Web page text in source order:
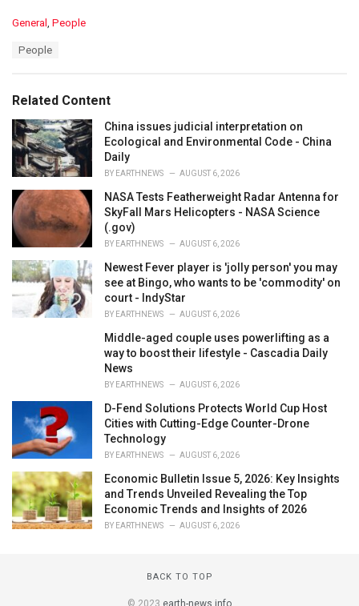
C
o
r
i
e
s
General , People
:
People
Related Content
China issues judicial interpretation on
Ecological and Environmental Code - China
Daily
BY EARTHNEWS AUGUST 6, 2026
NASA Tests Featherweight Radar Antenna for
SkyFall Mars Helicopters - NASA Science
(.gov)
BY EARTHNEWS AUGUST 6, 2026
Newest Fever player is 'jolly person' you may
see at Bingo, who wants to be 'commodity' on
court - IndyStar
BY EARTHNEWS AUGUST 6, 2026
Middle-aged couple uses powerlifting as a
way to boost their lifestyle - Cascadia Daily
News
BY EARTHNEWS AUGUST 6, 2026
D-Fend Solutions Protects World Cup Host
Cities with Cutting-Edge Counter-Drone
Technology
BY EARTHNEWS AUGUST 6, 2026
Economic Bulletin Issue 5, 2026: Key Insights
and Trends Unveiled Revealing the Top
Economic Trends and Insights of 2026
BY EARTHNEWS AUGUST 6, 2026
BACK TO TOP
© 2023 earth-news.info